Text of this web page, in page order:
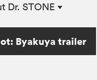
Dr. STONE
Byakuya trailer